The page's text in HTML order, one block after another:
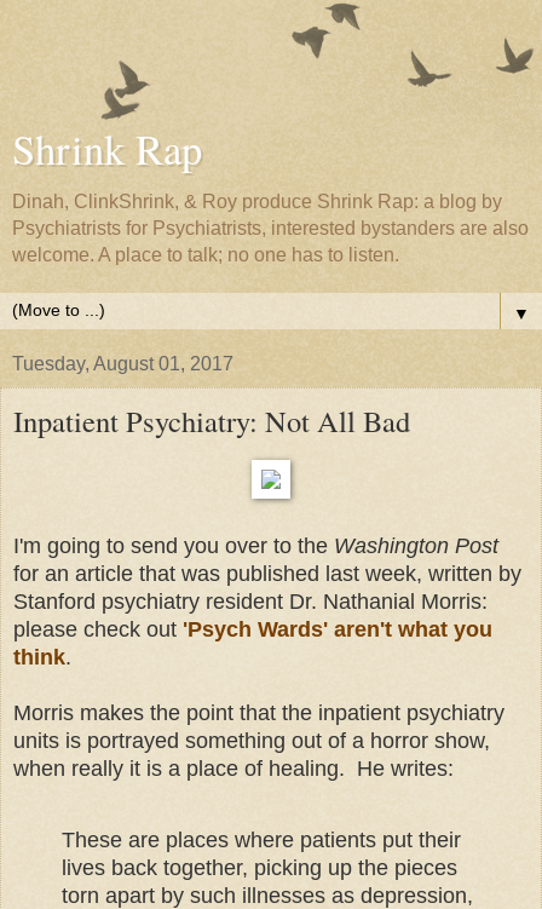
Shrink Rap
Dinah, ClinkShrink, & Roy produce Shrink Rap: a blog by
Psychiatrists for Psychiatrists, interested bystanders are also
welcome. A place to talk; no one has to listen.
▼
Tuesday, August 01, 2017
Inpatient Psychiatry: Not All Bad
I'm going to send you over to the Washington Post
for an article that was published last week, written by
Stanford psychiatry resident Dr. Nathanial Morris:
please check out 'Psych Wards' aren't what you
think.
Morris makes the point that the inpatient psychiatry
units is portrayed something out of a horror show,
when really it is a place of healing. He writes:
These are places where patients put their
lives back together, picking up the pieces
torn apart by such illnesses as depression,